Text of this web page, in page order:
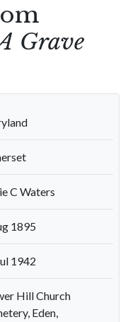
Grave
C Waters
1895
1942
Hill Church
Eden,